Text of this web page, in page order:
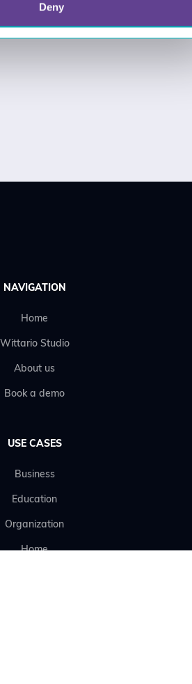
Deny
NAVIGATION
Home
Wittario Studio
About us
Book a demo
USE CASES
Business
Education
Organization
Home